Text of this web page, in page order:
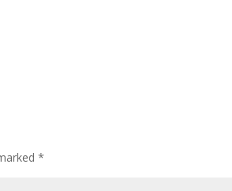
*